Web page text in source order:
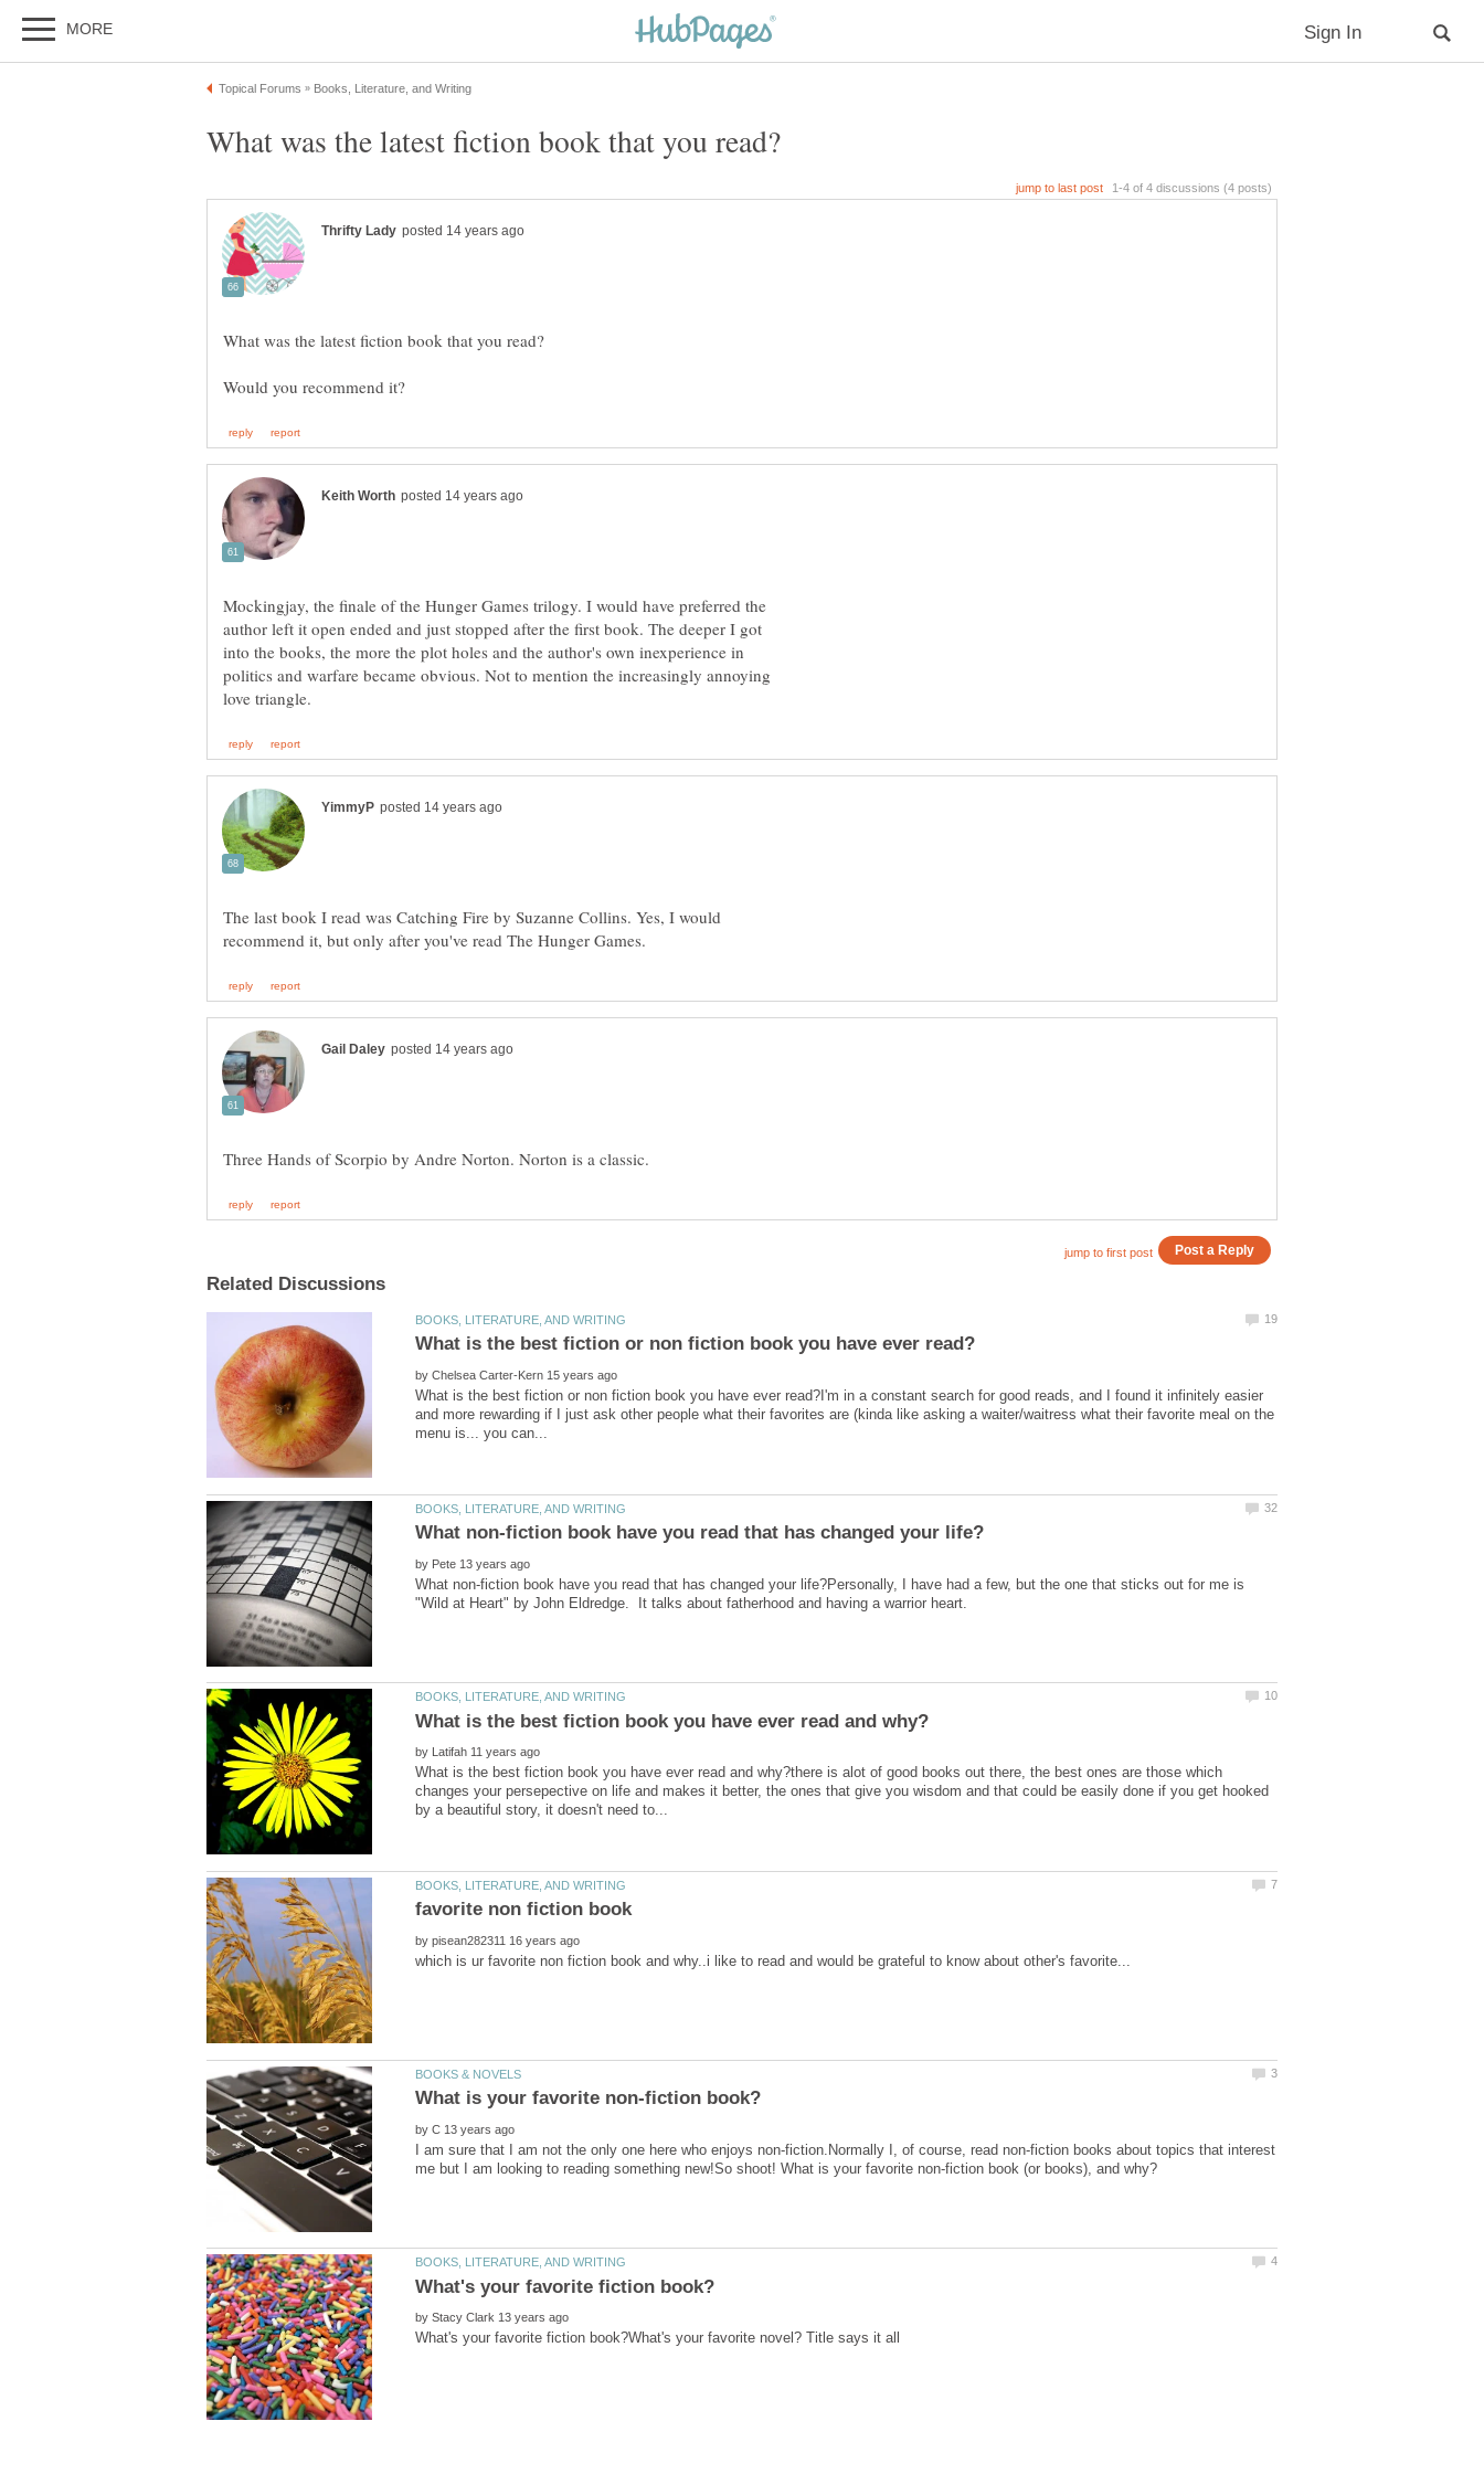
Mockingjay, the finale of the Hunger Games trilogy. I would have preferred the
author left it open ended and just stopped after the first book. The deeper I got
into the books, the more the plot holes and the author's own inexperience in
politics and warfare became obvious. Not to mention the increasingly annoying
The last book I read was Catching Fire by Suzanne Collins. Yes, I would
by
What is the best fiction or non fiction book you have ever read?I'm in a constant search for good reads, and I found it infinitely easier
and more rewarding if I just ask other people what their favorites are (kinda like asking a waiter/waitress what their favorite meal on the
by
What non-fiction book have you read that has changed your life?Personally, I have had a few, but the one that sticks out for me is
by
What is the best fiction book you have ever read and why?there is alot of good books out there, the best ones are those which
changes your persepective on life and makes it better, the ones that give you wisdom and that could be easily done if you get hooked
by
by
I am sure that I am not the only one here who enjoys non-fiction.Normally I, of course, read non-fiction books about topics that interest
me but I am looking to reading something new!So shoot! What is your favorite non-fiction book (or books), and why?
by
What's your favorite fiction book?What's your favorite novel? Title says it all